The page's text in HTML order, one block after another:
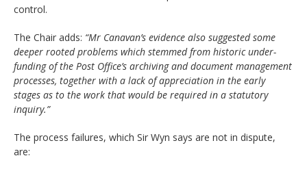
control.
The Chair adds: “Mr Canavan’s evidence also suggested some
deeper rooted problems which stemmed from historic under-
funding of the Post Office’s archiving and document management
processes, together with a lack of appreciation in the early
stages as to the work that would be required in a statutory
inquiry.”
The process failures, which Sir Wyn says are not in dispute,
are: